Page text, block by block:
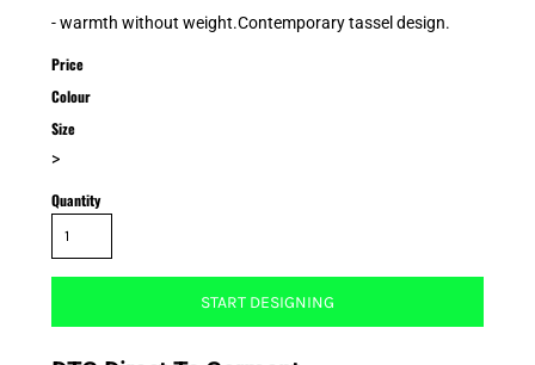
- warmth without weight.Contemporary tassel design.
Price
Colour
Size
>
Quantity
START DESIGNING